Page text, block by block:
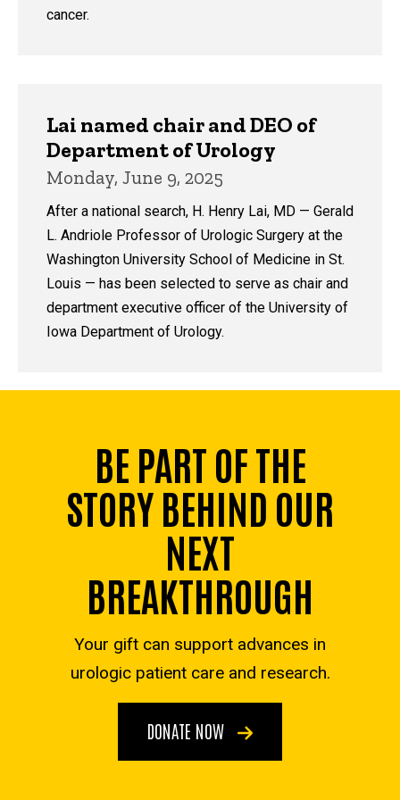
cancer.
Lai named chair and DEO of
Department of Urology
Monday, June 9, 2025
After a national search, H. Henry Lai, MD — Gerald
L. Andriole Professor of Urologic Surgery at the
Washington University School of Medicine in St.
Louis — has been selected to serve as chair and
department executive officer of the University of
Iowa Department of Urology.
BE PART OF THE
STORY BEHIND OUR
NEXT
BREAKTHROUGH
Your gift can support advances in
urologic patient care and research.
DONATE NOW